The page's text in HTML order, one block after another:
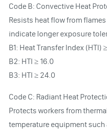
Code B: Convective Heat
Resists heat flow from
indicate longer exposure
B1: Heat Transfer Index (HTI)
B2: HTI ≥ 16.0
B3: HTI ≥ 24.0
Code C: Radiant Heat
Protects workers from
temperature equipment